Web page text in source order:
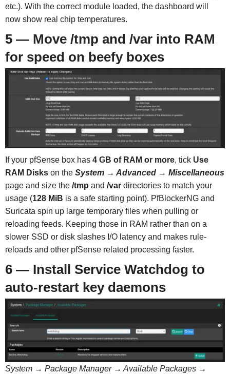
etc.). With the correct module loaded, the dashboard will
now show real chip temperatures.
5 — Move /tmp and /var into RAM
for speed on beefy boxes
If your pfSense box has 4 GB of RAM or more, tick Use
RAM Diskson the System → Advanced → Miscellaneous
page and size the /tmp and /vardirectories to match your
usage (128 MiB is a safe starting point). PfBlockerNG and
Suricata spin up large temporary files when pulling or
reloading feeds. Keeping those in RAM rather than on a
slower SSD or disk slashes I/O latency and makes rule-
reloads and other pfSense related processing faster.
6 — Install Service Watchdog to
auto-restart key daemons
System → Package Manager → Available Packages →